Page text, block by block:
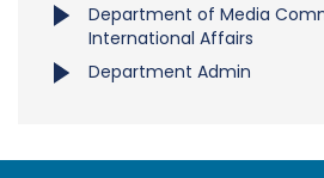
Department of Media
International Affairs
Department Admin